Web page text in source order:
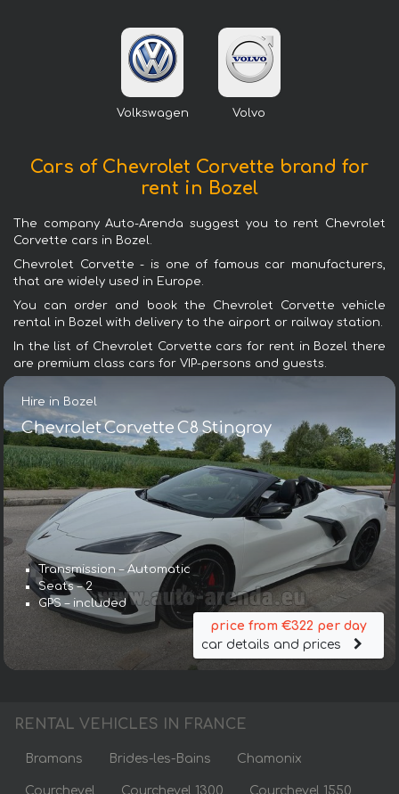
Volkswagen Volvo
Cars of Chevrolet Corvette brand for
rent in Bozel
The company Auto-Arenda suggest you to rent Chevrolet
Corvette cars in Bozel.
Chevrolet Corvette - is one of famous car manufacturers,
that are widely used in Europe.
You can order and book the Chevrolet Corvette vehicle
rental in Bozel with delivery to the airport or railway station.
In the list of Chevrolet Corvette cars for rent in Bozel there
are premium class cars for VIP-persons and guests.
Hire in Bozel
Chevrolet Corvette C8 Stingray
Transmission – Automatic
Seats – 2
GPS – included
price from €322 per day
car details and prices
RENTAL VEHICLES IN FRANCE
Bramans Brides-les-Bains Chamonix
Courchevel Courchevel 1300 Courchevel 1550